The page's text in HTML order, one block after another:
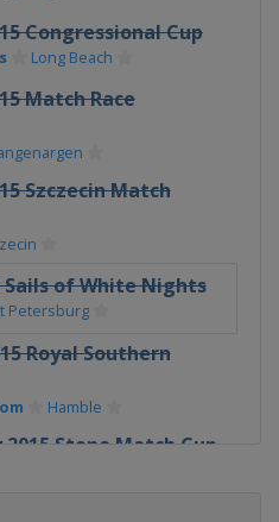
Congressional Cup
Long Beach
Match Race
Szczecin Match
Sails of White Nights
Petersburg
Royal Southern
Hamble
2015 Stena Match Cup